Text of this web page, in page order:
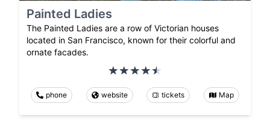
Painted Ladies
The Painted Ladies are a row of Victorian houses
located in San Francisco, known for their colorful and
ornate facades.
phone website tickets Map